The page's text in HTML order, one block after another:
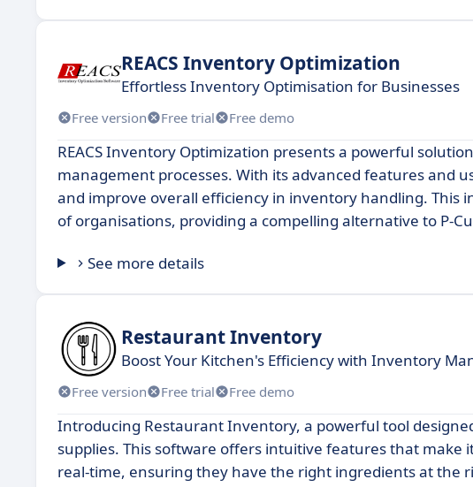
REACS Inventory Optimization
Effortless Inventory Optimisation for Businesses
Free version Free trial Free demo
REACS Inventory Optimization presents a powerful
management processes. With its advanced features and
and improve overall efficiency in inventory handling. This
of organisations, providing a compelling alternative to P-
See more details
Restaurant Inventory
Boost Your Kitchen's Efficiency with Inventory
Free version Free trial Free demo
Introducing Restaurant Inventory, a powerful tool
supplies. This software offers intuitive features that
real-time, ensuring they have the right ingredients at the